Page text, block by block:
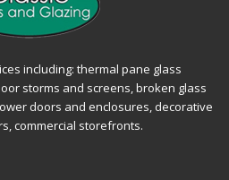
including: thermal pane glass
storms and screens, broken glass
doors and enclosures, decorative
commercial storefronts.